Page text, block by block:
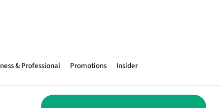
& Professional Promotions Insider